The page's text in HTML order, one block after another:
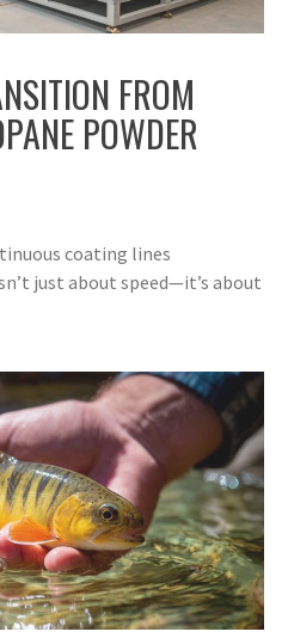
FROM
POWDER
coating lines
just about speed—it’s about